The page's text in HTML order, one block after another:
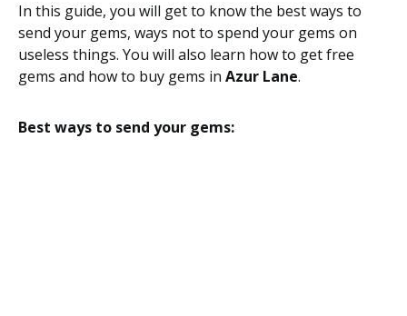
In this guide, you will get to know the best ways to
send your gems, ways not to spend your gems on
useless things. You will also learn how to get free
gems and how to buy gems in Azur Lane.
Best ways to send your gems: